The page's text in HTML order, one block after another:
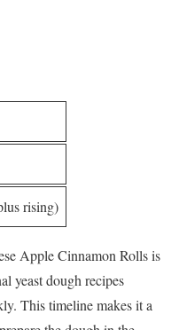
rising)
Apple Cinnamon Rolls is
yeast dough recipes
This timeline makes it a